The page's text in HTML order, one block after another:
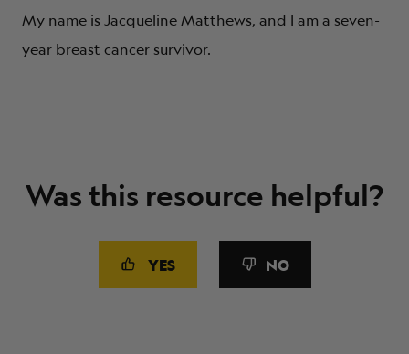
My name is Jacqueline Matthews, and I am a seven-
year breast cancer survivor.
Was this resource helpful?
YES NO